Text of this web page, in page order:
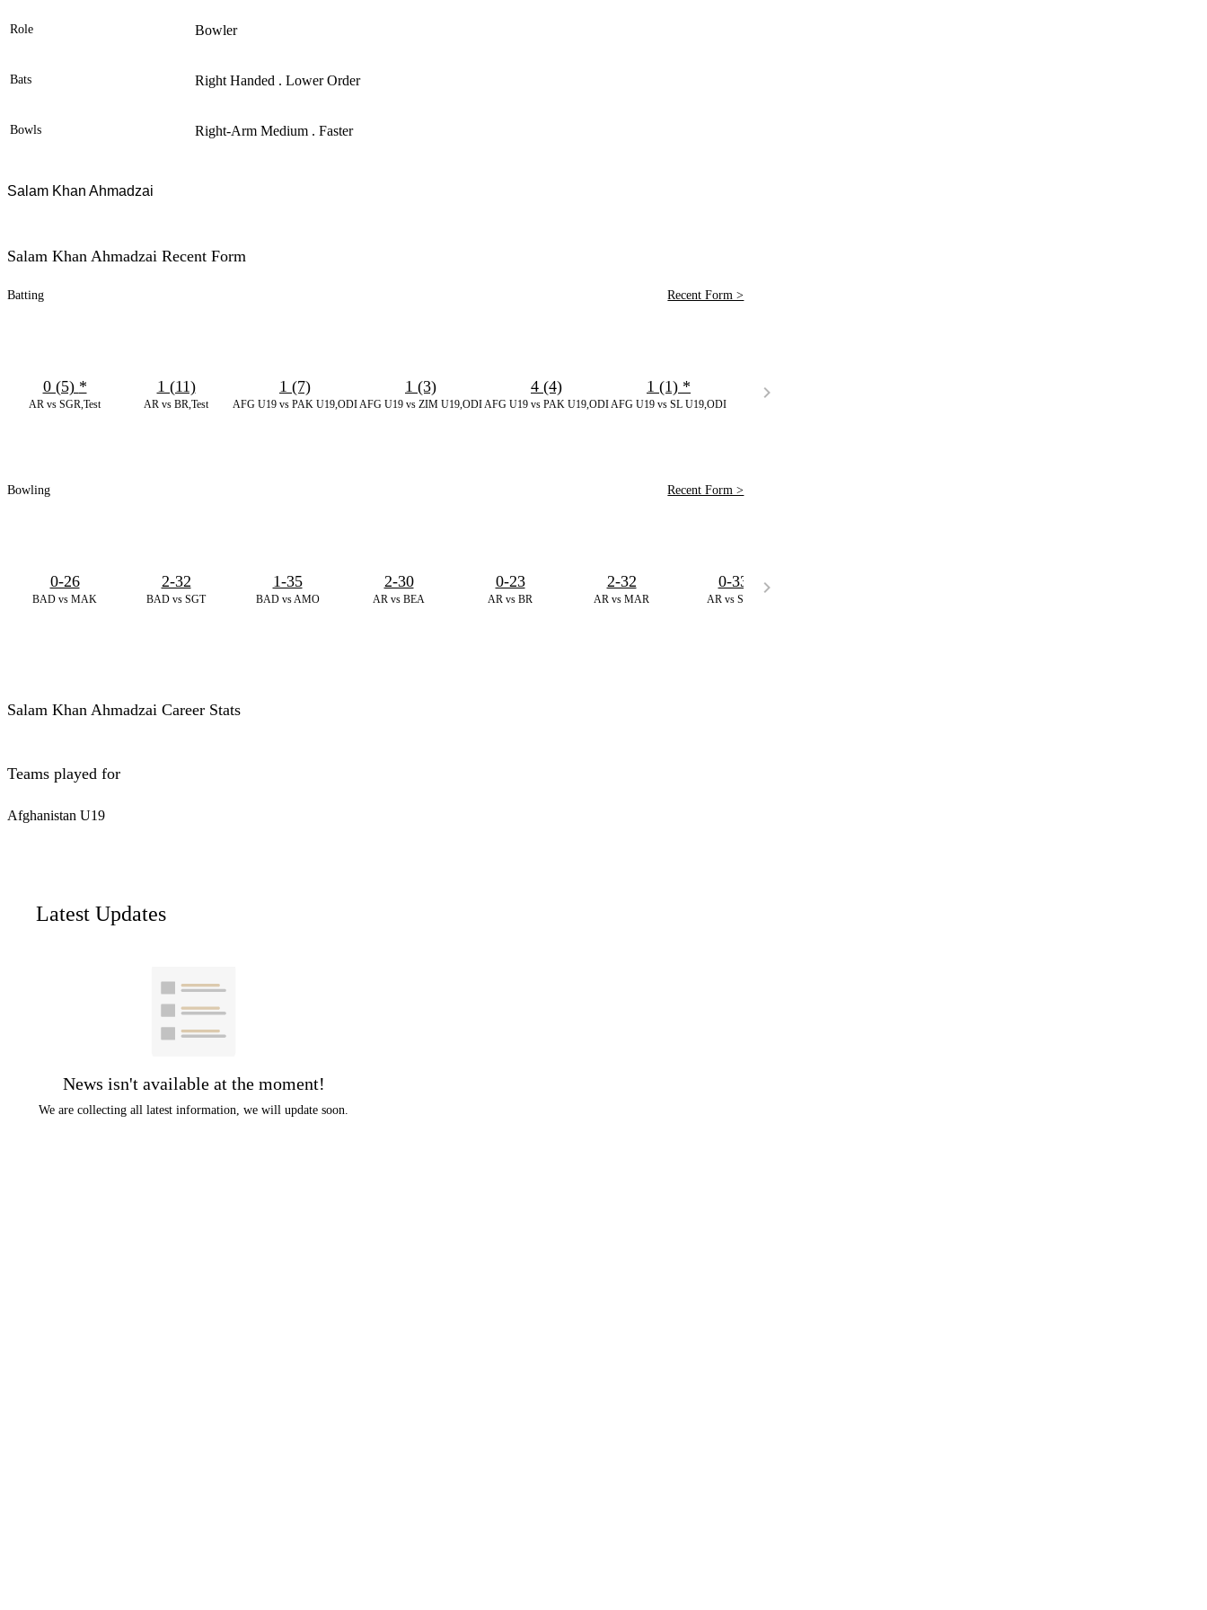
Role Bowler
Bats Right Handed . Lower Order
Bowls Right-Arm Medium . Faster
Salam Khan Ahmadzai
Salam Khan Ahmadzai Recent Form
Batting Recent Form >
AR vs SGR,Test
0 (5) *
AR vs BR,Test
1 (11)
AFG U19 vs PAK U19,ODI
1 (7)
AFG U19 vs ZIM U19,ODI
1 (3)
AFG U19 vs PAK U19,ODI
4 (4)
AFG U19 vs SL U19,ODI
1 (1) *
Bowling Recent Form >
BAD vs MAK
0-26
BAD vs SGT
2-32
BAD vs AMO
1-35
AR vs BEA
2-30
AR vs BR
0-23
AR vs MAR
2-32
AR vs SGR
0-33
Salam Khan Ahmadzai Career Stats
Teams played for
Afghanistan U19
Latest Updates
News isn't available at the moment!
We are collecting all latest information, we will update soon.